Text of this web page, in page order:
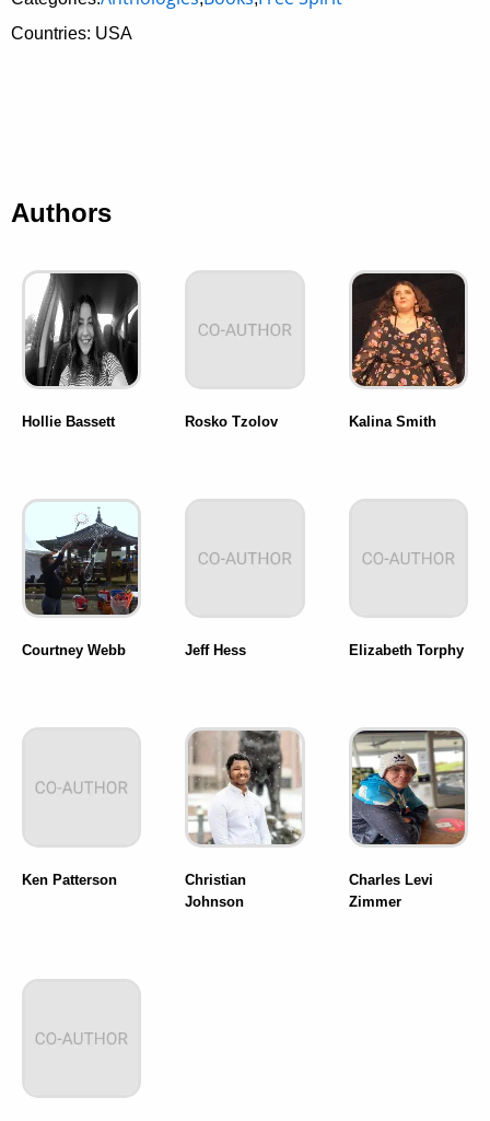
Countries: USA
Authors
Hollie Bassett Rosko Tzolov Kalina Smith
Courtney Webb Jeff Hess Elizabeth Torphy
Ken Patterson
Christian
Johnson
Charles Levi
Zimmer